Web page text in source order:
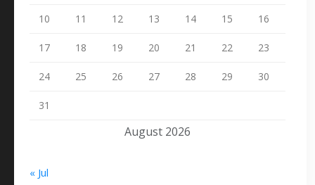
August 2026
10 11 12 13 14 15 16
17 18 19 20 21 22 23
24 25 26 27 28 29 30
31
« Jul